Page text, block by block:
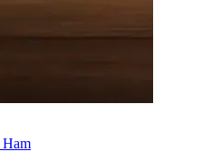
Ham